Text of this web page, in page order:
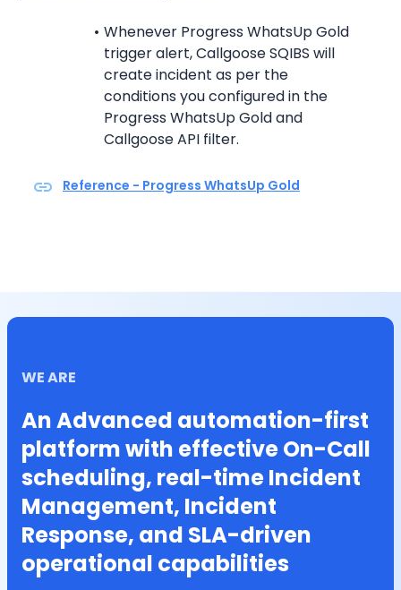
Whenever Progress WhatsUp Gold
trigger alert, Callgoose SQIBS will
create incident as per the
conditions you configured in the
Progress WhatsUp Gold and
Callgoose API filter.
Reference - Progress WhatsUp Gold
WE ARE
An Advanced automation-first
platform with effective On-Call
scheduling, real-time Incident
Management, Incident
Response, and SLA-driven
operational capabilities